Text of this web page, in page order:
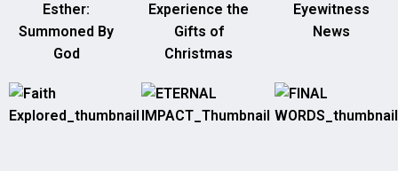
Esther:
Summoned By
God
Experience the
Gifts of
Christmas
Eyewitness
News